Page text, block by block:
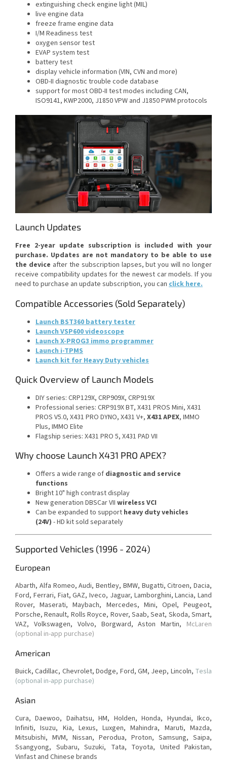
extinguishing check engine light (MIL)
live engine data
freeze frame engine data
I/M Readiness test
oxygen sensor test
EVAP system test
battery test
display vehicle information (VIN, CVN and more)
OBD-II diagnostic trouble code database
support for most OBD-II test modes including CAN,
ISO9141, KWP2000, J1850 VPW and J1850 PWM protocols
Launch Updates
Free 2-year update subscription is included with your
purchase. Updates are not mandatory to be able to use
the device after the subscription lapses, but you will no longer
receive compatibility updates for the newest car models. If you
need to purchase an update subscription, you can click here.
Compatible Accessories (Sold Separately)
Launch BST360 battery tester
Launch VSP600 videoscope
Launch X-PROG3 immo programmer
Launch i-TPMS
Launch kit for Heavy Duty vehicles
Quick Overview of Launch Models
DIY series: CRP129X, CRP909X, CRP919X
Professional series: CRP919X BT, X431 PROS Mini, X431
PROS V5.0, X431 PRO DYNO, X431 V+, X431 APEX, IMMO
Plus, IMMO Elite
Flagship series: X431 PRO 5, X431 PAD VII
Why choose Launch X431 PRO APEX?
Offers a wide range of diagnostic and service
functions
Bright 10" high contrast display
New generation DBSCar VII wireless VCI
Can be expanded to support heavy duty vehicles
(24V) -HD kit sold separately
Supported Vehicles (1996 - 2024)
European
Abarth, Alfa Romeo, Audi, Bentley, BMW, Bugatti, Citroen, Dacia,
Ford, Ferrari, Fiat, GAZ, Iveco, Jaguar, Lamborghini, Lancia, Land
Rover, Maserati, Maybach, Mercedes, Mini, Opel, Peugeot,
Porsche, Renault, Rolls Royce, Rover, Saab, Seat, Skoda, Smart,
VAZ, Volkswagen, Volvo, Borgward,Aston Martin, McLaren
(optional in-app purchase)
American
Buick, Cadillac, Chevrolet, Dodge, Ford, GM, Jeep, Lincoln, Tesla
(optional in-app purchase)
Asian
Cura, Daewoo, Daihatsu, HM, Holden, Honda, Hyundai, Ikco,
Infiniti, Isuzu, Kia, Lexus, Luxgen, Mahindra, Maruti, Mazda,
Mitsubishi, MVM, Nissan, Perodua, Proton, Samsung, Saipa,
Ssangyong, Subaru, Suzuki, Tata, Toyota, United Pakistan,
Vinfast and Chinese brands